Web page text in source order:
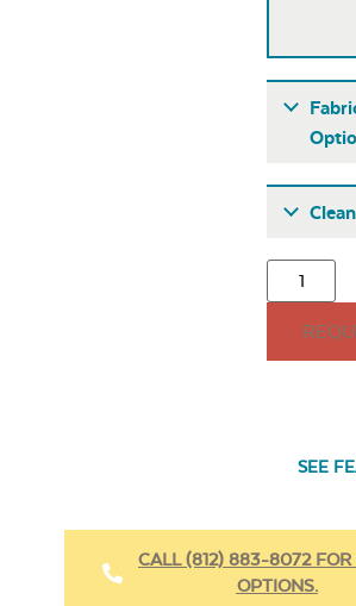
SEE
CALL (812) 883-8072 FOR
OPTIONS.